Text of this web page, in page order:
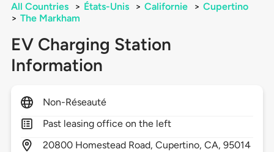
All Countries > États-Unis > Californie > Cupertino
> The Markham
EV Charging Station
Information
Non-Réseauté
Past leasing office on the left
20800 Homestead Road,Cupertino,CA,95014